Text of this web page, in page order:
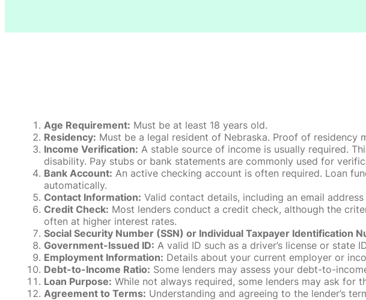
Age Requirement: Must be at least 18 years old.
Residency: Must be a legal resident of Nebraska. Proof of residency
Income Verification: A stable source of income is usually required.
disability. Pay stubs or bank statements are commonly used for
Bank Account: An active checking account is often required. Loan
automatically.
Contact Information: Valid contact details, including an email address
Credit Check: Most lenders conduct a credit check, although the
often at higher interest rates.
Social Security Number (SSN) or Individual Taxpayer Identification
Government-Issued ID: A valid ID such as a driver’s license or state
Employment Information: Details about your current employer or
Debt-to-Income Ratio: Some lenders may assess your debt-to-
Loan Purpose: While not always required, some lenders may ask for
Agreement to Terms: Understanding and agreeing to the lender’s